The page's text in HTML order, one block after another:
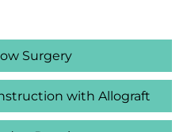
Surgery
with Allograft